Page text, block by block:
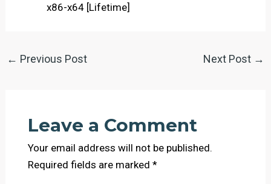
x86-x64 [Lifetime]
← Previous Post Next Post →
Leave a Comment
Your email address will not be published.
Required fields are marked *